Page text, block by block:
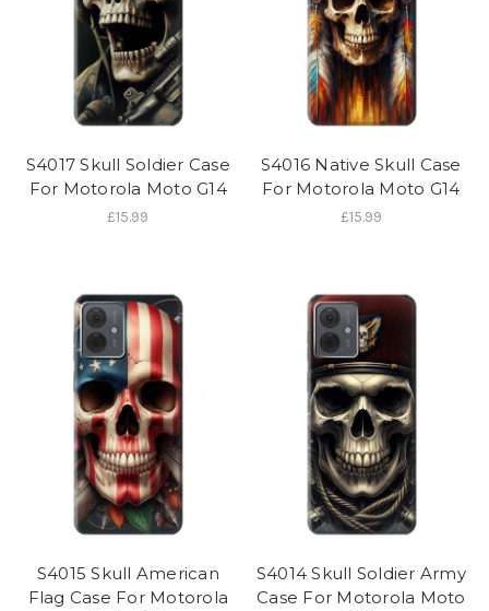
S4017 Skull Soldier Case
For Motorola Moto G14
£15.99
S4016 Native Skull Case
For Motorola Moto G14
£15.99
S4015 Skull American
Flag Case For Motorola
S4014 Skull Soldier Army
Case For Motorola Moto